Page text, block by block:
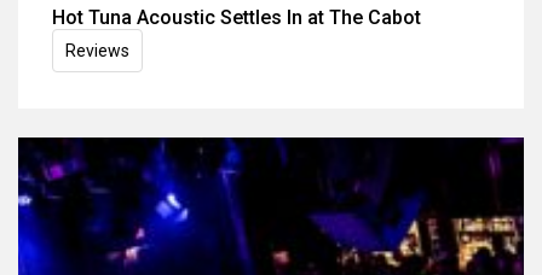
Hot Tuna Acoustic Settles In at The Cabot
Reviews